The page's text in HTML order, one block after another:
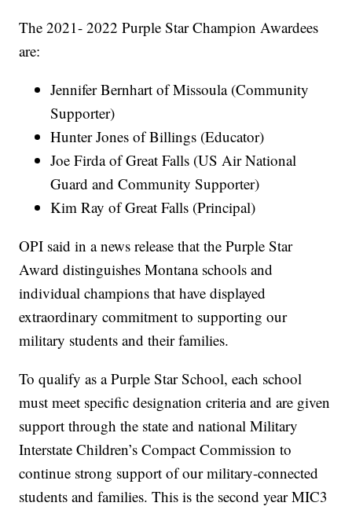
The 2021- 2022 Purple Star Champion Awardees
are:
Jennifer Bernhart of Missoula (Community
Supporter)
Hunter Jones of Billings (Educator)
Joe Firda of Great Falls (US Air National
Guard and Community Supporter)
Kim Ray of Great Falls (Principal)
OPI said in a news release that the Purple Star
Award distinguishes Montana schools and
individual champions that have displayed
extraordinary commitment to supporting our
military students and their families.
To qualify as a Purple Star School, each school
must meet specific designation criteria and are given
support through the state and national Military
Interstate Children’s Compact Commission to
continue strong support of our military-connected
students and families. This is the second year MIC3